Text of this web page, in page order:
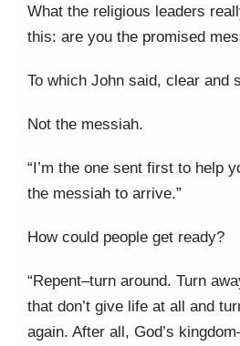
What the religious leaders
this: are you the promised
To which John said, clear and
Not the messiah.
“I’m the one sent first to help
the messiah to arrive.”
How could people get ready?
“Repent–turn around. Turn
that don’t give life at all and
again. After all, God’s